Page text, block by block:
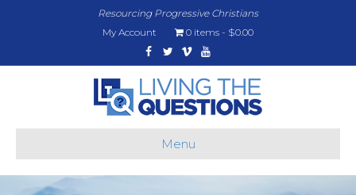
Resourcing Progressive Christians
My Account
0 items
$0.00
Facebook
TwitterVimeoYoutube
Menu